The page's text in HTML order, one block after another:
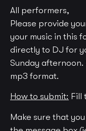
All performers,
Please provide
your music in this
directly to DJ for
Sunday
mp3 format.
How to submit: Fill
Make sure that